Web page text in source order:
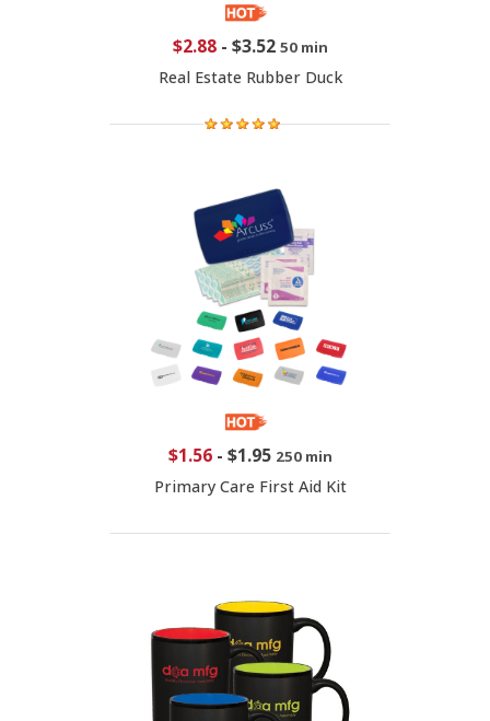
$2.88- $3.52 50 min
Real Estate Rubber Duck
$1.56- $1.95 250 min
Primary Care First Aid Kit